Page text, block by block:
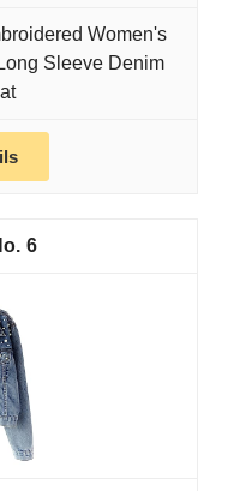
Women's
Sleeve Denim
6